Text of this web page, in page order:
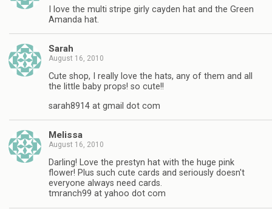
I love the multi stripe girly cayden hat and the Green
Amanda hat.
Sarah
August 16, 2010
Cute shop, I really love the hats, any of them and all
the little baby props! so cute!!
sarah8914 at gmail dot com
Melissa
August 16, 2010
Darling! Love the prestyn hat with the huge pink
flower! Plus such cute cards and seriously doesn't
everyone always need cards.
tmranch99 at yahoo dot com